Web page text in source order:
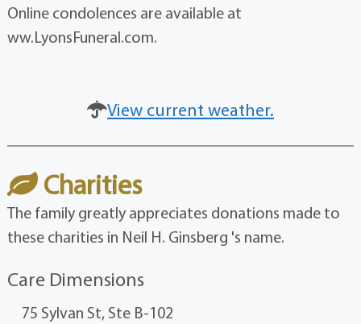
Online condolences are available at
ww.LyonsFuneral.com.
View current weather.
Charities
The family greatly appreciates donations made to
these charities in Neil H. Ginsberg 's name.
Care Dimensions
75 Sylvan St, Ste B-102